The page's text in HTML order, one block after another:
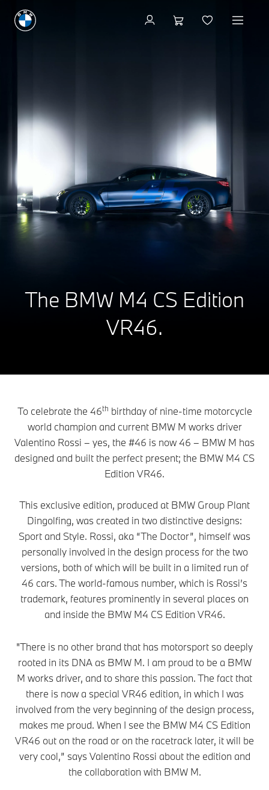
The BMW M4 CS Edition
VR46.
To celebrate the 46th birthday of nine-time motorcycle
world champion and current BMW M works driver
Valentino Rossi – yes, the #46 is now 46 – BMW M has
designed and built the perfect present; the BMW M4 CS
Edition VR46.
This exclusive edition, produced at BMW Group Plant
Dingolfing, was created in two distinctive designs:
Sport and Style. Rossi, aka “The Doctor”, himself was
personally involved in the design process for the two
versions, both of which will be built in a limited run of
46 cars. The world-famous number, which is Rossi’s
trademark, features prominently in several places on
and inside the BMW M4 CS Edition VR46.
"There is no other brand that has motorsport so deeply
rooted in its DNA as BMW M. I am proud to be a BMW
M works driver, and to share this passion. The fact that
there is now a special VR46 edition, in which I was
involved from the very beginning of the design process,
makes me proud. When I see the BMW M4 CS Edition
VR46 out on the road or on the racetrack later, it will be
very cool,” says Valentino Rossi about the edition and
the collaboration with BMW M.